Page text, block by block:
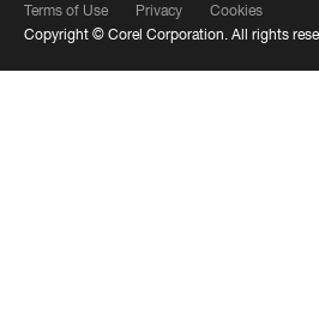
Terms of Use Privacy
Cookies
Copyright © Corel Corporation. All rights